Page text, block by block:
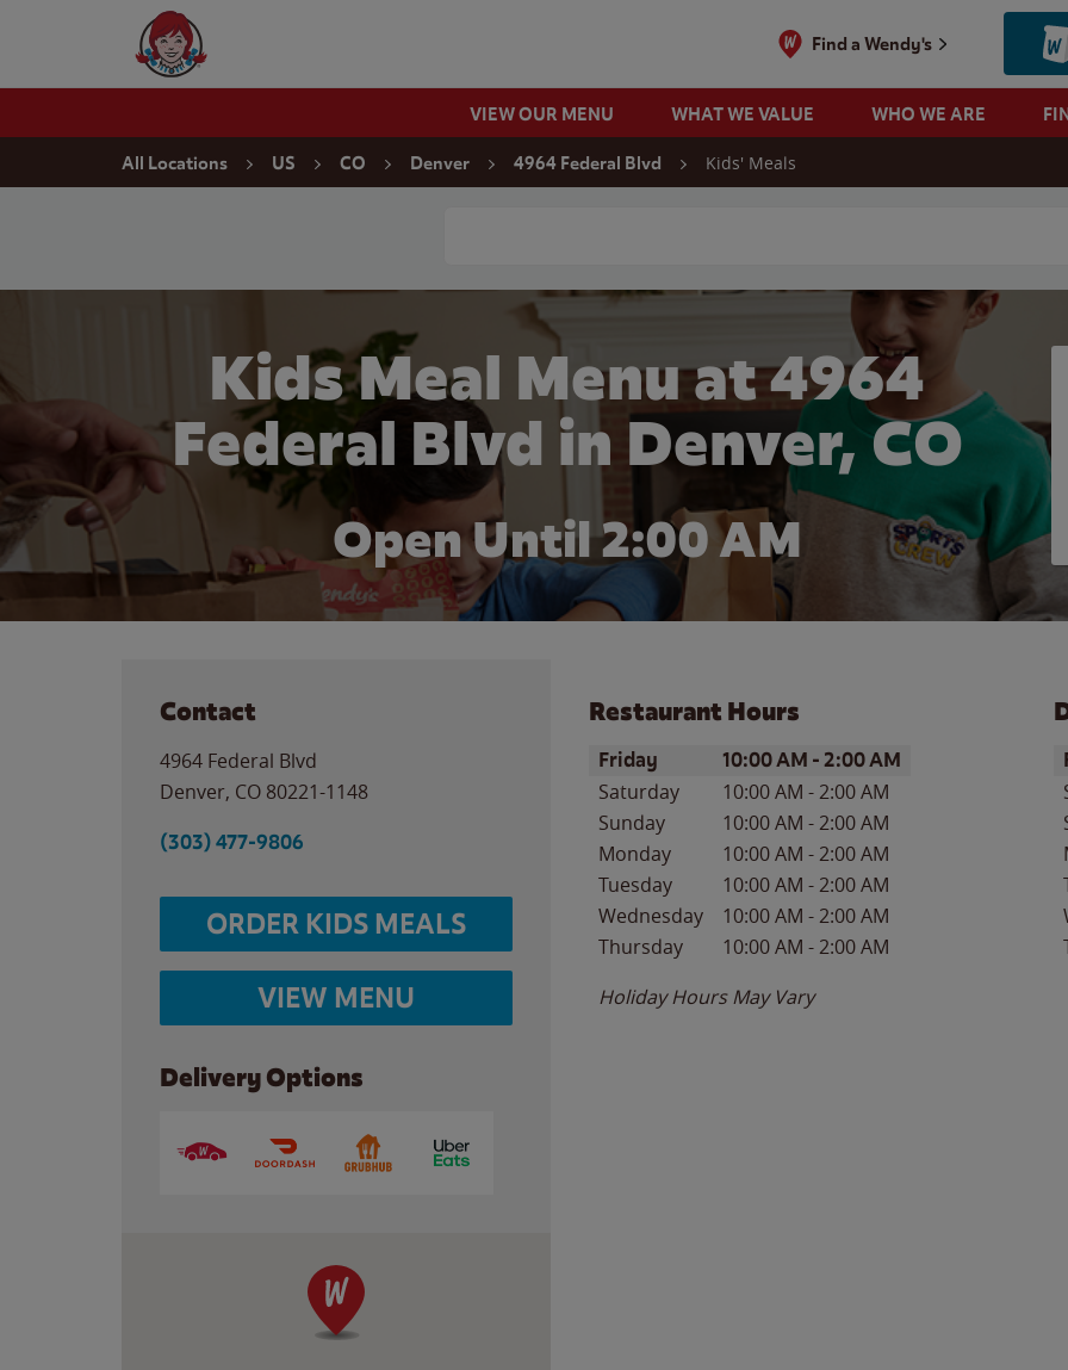
Wendy's Website Home
Find a Wendy's
VIEW OUR MENU WHAT WE VALUE WHO WE ARE
All Locations US CO Denver 4964 Federal Blvd Kids' Meals
Kids Meal Menu at 4964
Federal Blvd in Denver, CO
Open Until2:00 AM
Contact
4964 Federal Blvd
Denver, CO 80221-1148
(303) 477-9806
ORDER KIDS MEALS
VIEW MENU
Delivery Options
Restaurant Hours
Day of the WeekHours
Friday 10:00 AM -2:00 AM
Saturday 10:00 AM -2:00 AM
Sunday
10:00 AM -2:00 AM
Monday
10:00 AM -2:00 AM
Tuesday
10:00 AM -2:00 AM
Wednesday
10:00 AM -2:00 AM
Thursday
10:00 AM -2:00 AM
Holiday Hours May Vary